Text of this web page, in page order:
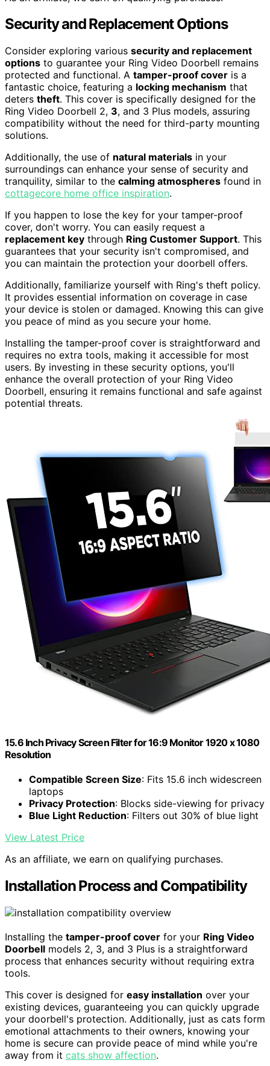
Security and Replacement Options
Consider exploring various security and replacement
options to guarantee your Ring Video Doorbell remains
protected and functional. A tamper-proof cover is a
fantastic choice, featuring a locking mechanism that
deters theft. This cover is specifically designed for the
Ring Video Doorbell 2, 3, and 3 Plus models, assuring
compatibility without the need for third-party mounting
solutions.
Additionally, the use of natural materials in your
surroundings can enhance your sense of security and
tranquility, similar to the calming atmospheres found in
cottagecore home office inspiration.
If you happen to lose the key for your tamper-proof
cover, don't worry. You can easily request a
replacement key through Ring Customer Support. This
guarantees that your security isn't compromised, and
you can maintain the protection your doorbell offers.
Additionally, familiarize yourself with Ring's theft policy.
It provides essential information on coverage in case
your device is stolen or damaged. Knowing this can give
you peace of mind as you secure your home.
Installing the tamper-proof cover is straightforward and
requires no extra tools, making it accessible for most
users. By investing in these security options, you'll
enhance the overall protection of your Ring Video
Doorbell, ensuring it remains functional and safe against
potential threats.
15.6 Inch Privacy Screen Filter for 16:9 Monitor 1920 x 1080
Resolution
Compatible Screen Size: Fits 15.6 inch widescreen
laptops
Privacy Protection: Blocks side-viewing for privacy
Blue Light Reduction: Filters out 30% of blue light
View Latest Price
As an affiliate, we earn on qualifying purchases.
Installation Process and Compatibility
Installing the tamper-proof cover for your Ring Video
Doorbell models 2, 3, and 3 Plus is a straightforward
process that enhances security without requiring extra
tools.
This cover is designed for easy installation over your
existing devices, guaranteeing you can quickly upgrade
your doorbell's protection. Additionally, just as cats form
emotional attachments to their owners, knowing your
home is secure can provide peace of mind while you're
away from it cats show affection.